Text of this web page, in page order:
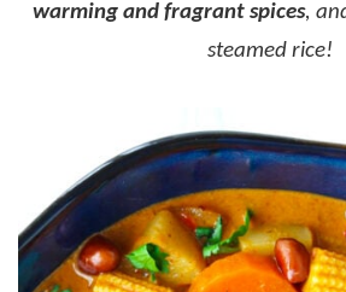
warming and fragrant spices,
steamed rice!